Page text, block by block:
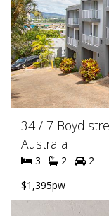
34 / 7 Boyd
Australia
3 2
2
$1,395pw